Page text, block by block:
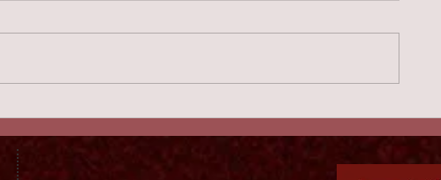
Canard Au Sang 2:46
Gramaphone